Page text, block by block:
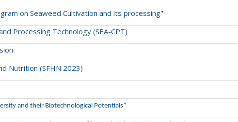
on Seaweed Cultivation and its processing"
Processing Technology (SEA-CPT)
Nutrition (SFHN 2023)
and their Biotechnological Potentials”